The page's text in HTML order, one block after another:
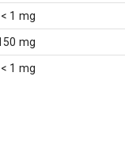
< 1 mg
mg
< 1 mg